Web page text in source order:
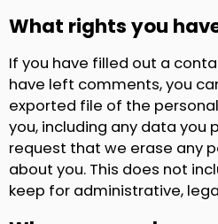
What rights you
If you have filled out a
have left comments, you
exported file of the
you, including any data you
request that we erase any
about you. This does not
keep for administrative,